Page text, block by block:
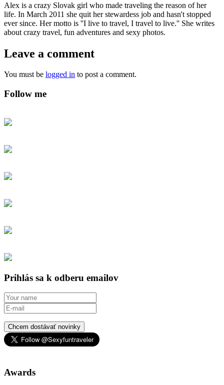
Alex is a crazy Slovak girl who made traveling the reason of her
life. In March 2011 she quit her stewardess job and hasn't stopped
ever since. Her motto is ''I live to travel, I travel to live.'' She writes
about crazy travel, fun adventures and sexy photos.
Leave a comment
You must be logged in to post a comment.
Follow me
Prihlás sa k odberu emailov
Chcem dostávať novinky
Awards